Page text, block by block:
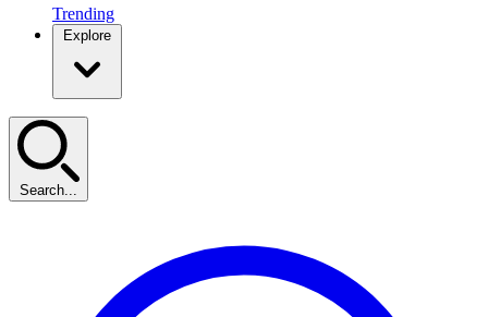
Trending
Explore
Search...